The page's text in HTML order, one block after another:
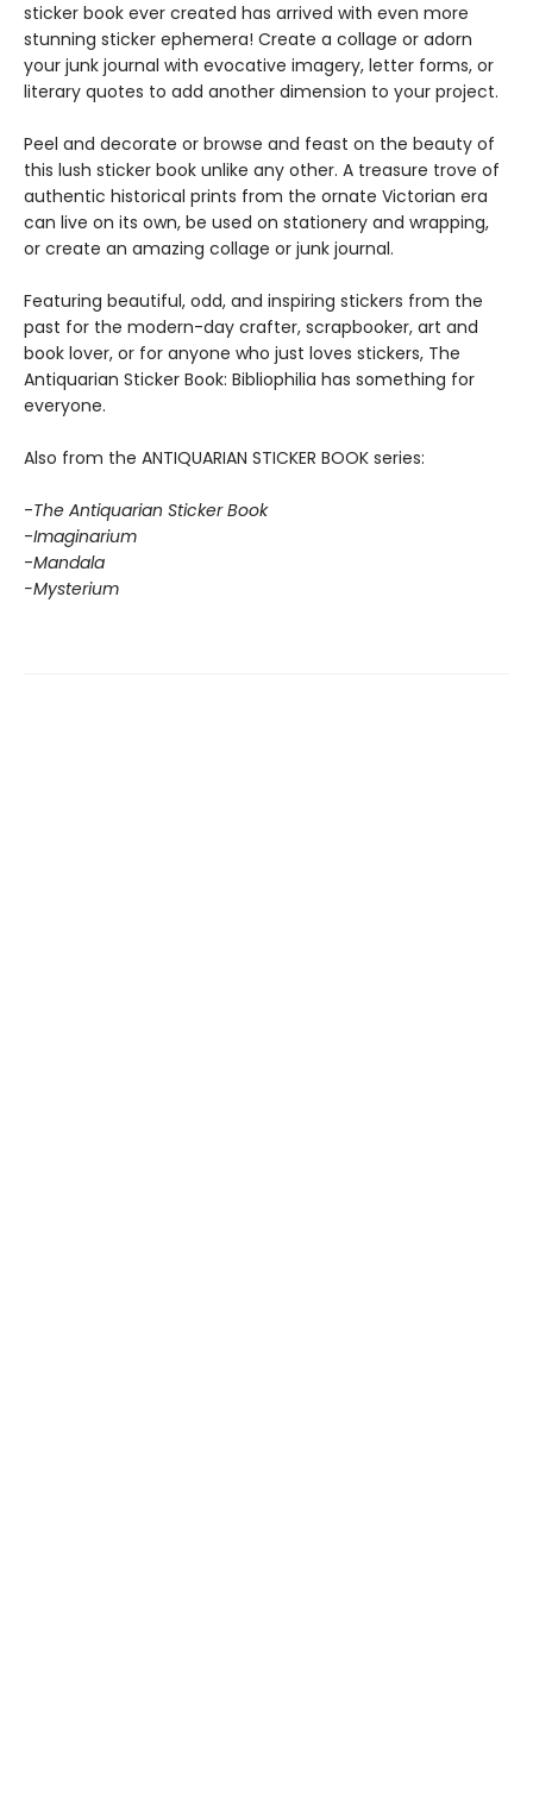
sticker book ever created has arrived with even more
stunning sticker ephemera! Create a collage or adorn
your junk journal with evocative imagery, letter forms, or
literary quotes to add another dimension to your project.
Peel and decorate or browse and feast on the beauty of
this lush sticker book unlike any other. A treasure trove of
authentic historical prints from the ornate Victorian era
can live on its own, be used on stationery and wrapping,
or create an amazing collage or junk journal.
Featuring beautiful, odd, and inspiring stickers from the
past for the modern-day crafter, scrapbooker, art and
book lover, or for anyone who just loves stickers, The
Antiquarian Sticker Book: Bibliophilia has something for
everyone.
Also from the ANTIQUARIAN STICKER BOOK series:
-The Antiquarian Sticker Book
-Imaginarium
-Mandala
-Mysterium